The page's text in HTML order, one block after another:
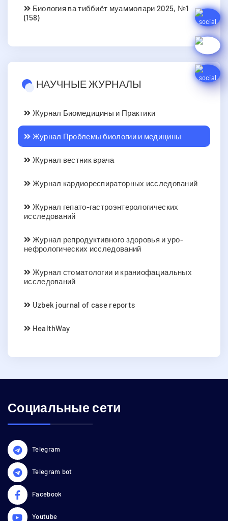
Биология ва тиббиёт муаммолари 2025, №1
(158)
НАУЧНЫЕ ЖУРНАЛЫ
Журнал Биомедицины и Практики
Журнал Проблемы биологии и медицины
Журнал вестник врача
Журнал кардиореспираторных исследований
Журнал гепато-гастроэнтерологических
исследований
Журнал репродуктивного здоровья и уро-
нефрологических исследований
Журнал стоматологии и краниофациальных
исследований
Uzbek journal of case reports
HealthWay
Социальные сети
Telegram
Telegram bot
Facebook
Youtube